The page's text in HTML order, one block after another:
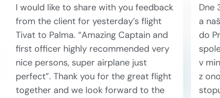
I would like to share with you feedback
from the client for yesterday’s flight
Tivat to Palma. “Amazing Captain and
first officer highly recommended very
nice persons, super airplane just
perfect”. Thank you for the great flight
together and we look forward to the
Dne
a
do
v
z